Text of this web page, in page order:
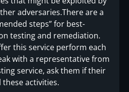
adversaries.There are a
steps” for best-
testing and remediation.
this service perform each
with a representative from
service, ask them if their
activities.